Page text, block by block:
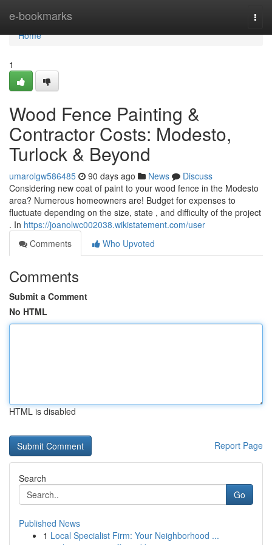
e-bookmarks
Home
Home
1
Wood Fence Painting &
Contractor Costs: Modesto,
Turlock & Beyond
umarolgw586485 90 days ago News
Discuss
Considering new coat of paint to your wood fence in the Modesto
area? Numerous homeowners are! Budget for expenses to
fluctuate depending on the size, state , and difficulty of the project
. In https://joanolwc002038.wikistatement.com/user
Comments
Who Upvoted
Comments
Submit a Comment
No HTML
HTML is disabled
Report Page
Search
Go
Published News
1 Local Specialist Firm: Your Neighborhood ...